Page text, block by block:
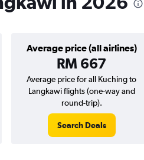
Average price (all airlines)
RM 667
Average price for all Kuching to
Langkawi flights (one-way and
round-trip).
Search Deals